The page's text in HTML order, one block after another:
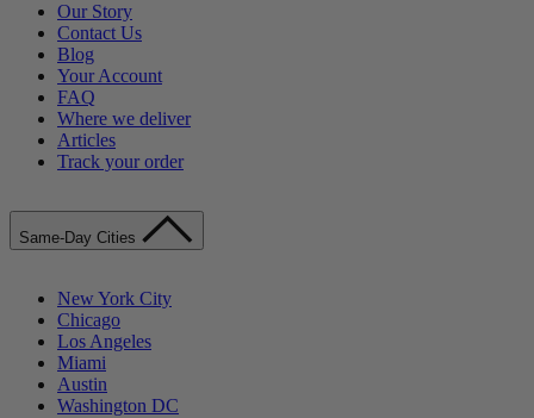
Our Story
Contact Us
Blog
Your Account
FAQ
Where we deliver
Articles
Track your order
Same-Day Cities
New York City
Chicago
Los Angeles
Miami
Austin
Washington DC